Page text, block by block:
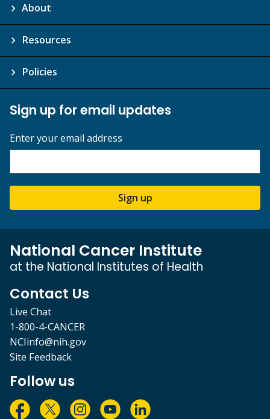
About
Resources
Policies
Sign up for email updates
Enter your email address
Sign up
National Cancer Institute
at the National Institutes of Health
Contact Us
Live Chat
1-800-4-CANCER
NCIinfo@nih.gov
Site Feedback
Follow us